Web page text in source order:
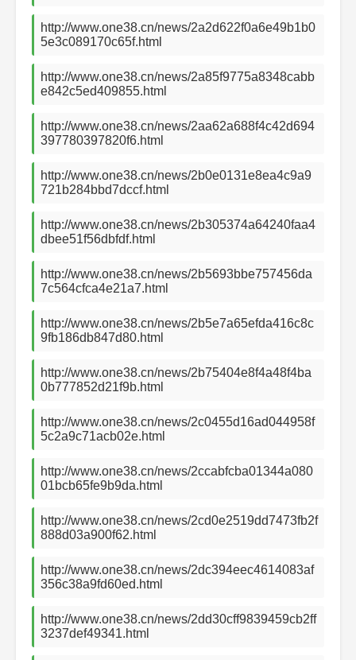
http://www.one38.cn/news/2a2d622f0a6e49b1b0
5e3c089170c65f.html
http://www.one38.cn/news/2a85f9775a8348cabb
e842c5ed409855.html
http://www.one38.cn/news/2aa62a688f4c42d694
397780397820f6.html
http://www.one38.cn/news/2b0e0131e8ea4c9a9
721b284bbd7dccf.html
http://www.one38.cn/news/2b305374a64240faa4
dbee51f56dbfdf.html
http://www.one38.cn/news/2b5693bbe757456da
7c564cfca4e21a7.html
http://www.one38.cn/news/2b5e7a65efda416c8c
9fb186db847d80.html
http://www.one38.cn/news/2b75404e8f4a48f4ba
0b777852d21f9b.html
http://www.one38.cn/news/2c0455d16ad044958f
5c2a9c71acb02e.html
http://www.one38.cn/news/2ccabfcba01344a080
01bcb65fe9b9da.html
http://www.one38.cn/news/2cd0e2519dd7473fb2f
888d03a900f62.html
http://www.one38.cn/news/2dc394eec4614083af
356c38a9fd60ed.html
http://www.one38.cn/news/2dd30cff9839459cb2ff
3237def49341.html